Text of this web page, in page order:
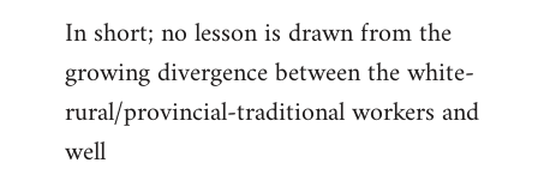
In short; no lesson is drawn from the
growing divergence between the white-
rural/provincial-traditional workers and
well